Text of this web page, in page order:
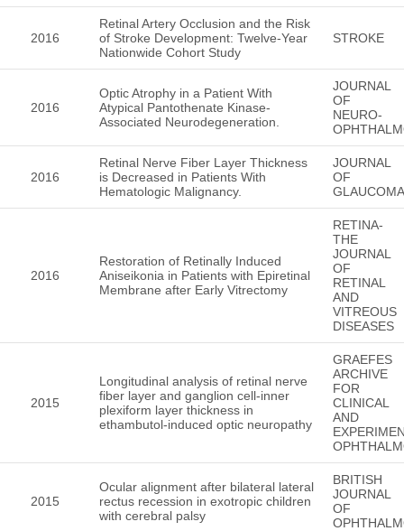
2016
Retinal Artery Occlusion and the Risk
of Stroke Development: Twelve-Year
Nationwide Cohort Study
STROKE
2016
Optic Atrophy in a Patient With
Atypical Pantothenate Kinase-
Associated Neurodegeneration.
JOURNAL
OF
NEURO-
2016
Retinal Nerve Fiber Layer Thickness
is Decreased in Patients With
Hematologic Malignancy.
JOURNAL
OF
GLAUCOMA
2016
Restoration of Retinally Induced
Aniseikonia in Patients with Epiretinal
Membrane after Early Vitrectomy
RETINA-
THE
JOURNAL
OF
RETINAL
AND
VITREOUS
DISEASES
2015
Longitudinal analysis of retinal nerve
fiber layer and ganglion cell-inner
plexiform layer thickness in
ethambutol-induced optic neuropathy
GRAEFES
ARCHIVE
FOR
CLINICAL
AND
2015
Ocular alignment after bilateral lateral
rectus recession in exotropic children
with cerebral palsy
BRITISH
JOURNAL
OF